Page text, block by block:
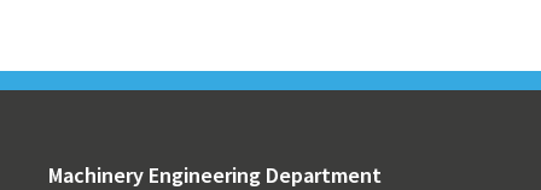
Machinery Engineering Department